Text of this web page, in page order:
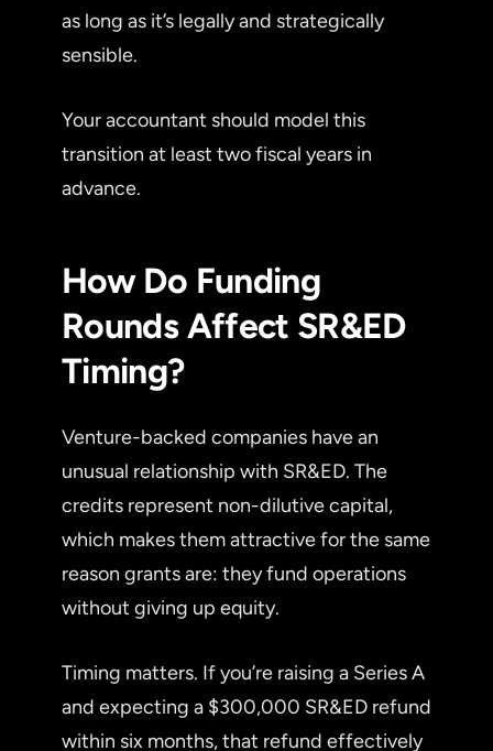
as long as it’s legally and strategically
sensible.
Your accountant should model this
transition at least two fiscal years in
advance.
How Do Funding
Rounds Affect SR&ED
Timing?
Venture-backed companies have an
unusual relationship with SR&ED. The
credits represent non-dilutive capital,
which makes them attractive for the same
reason grants are: they fund operations
without giving up equity.
Timing matters. If you’re raising a Series A
and expecting a $300,000 SR&ED refund
within six months, that refund effectively